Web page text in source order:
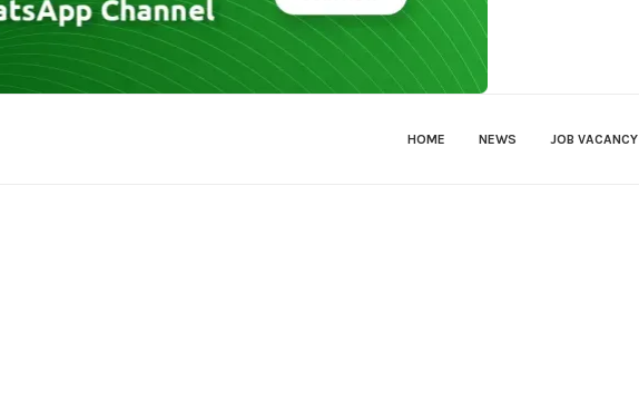
HOME NEWS JOB VACANCY